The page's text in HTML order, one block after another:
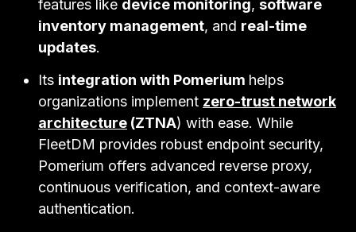
features like device monitoring, software
inventory management, and real-time
updates.
Its integration with Pomerium helps
organizations implement zero-trust network
architecture (ZTNA) with ease. While
FleetDM provides robust endpoint security,
Pomerium offers advanced reverse proxy,
continuous verification, and context-aware
authentication.